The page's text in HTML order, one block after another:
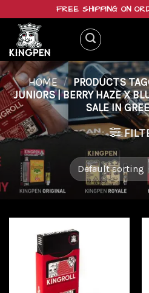
content
FREE SHIPPING ON
HOME / PRODUCTS
JUNIORS | BERRY HAZE X
SALE IN